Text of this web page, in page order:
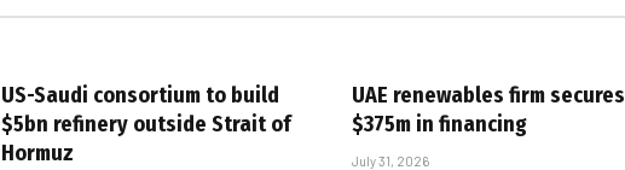
US-Saudi consortium to build
$5bn refinery outside Strait of
Hormuz
UAE renewables firm secures
$375m in financing
July 31, 2026